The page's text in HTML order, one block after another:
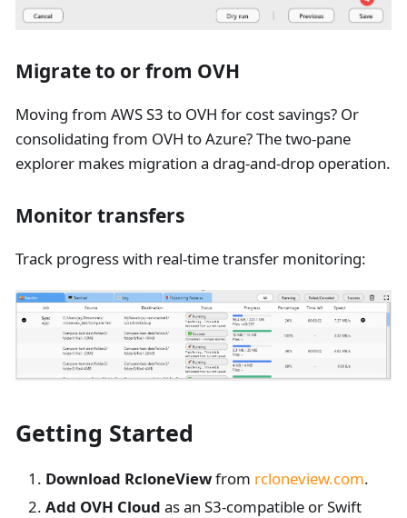
Migrate to or from OVH
Moving from AWS S3 to OVH for cost savings? Or
consolidating from OVH to Azure? The two-pane
explorer makes migration a drag-and-drop operation.
Monitor transfers
Track progress with real-time transfer monitoring:
Getting Started
Download RcloneViewfrom rcloneview.com.
Add OVH Cloud as an S3-compatible or Swift